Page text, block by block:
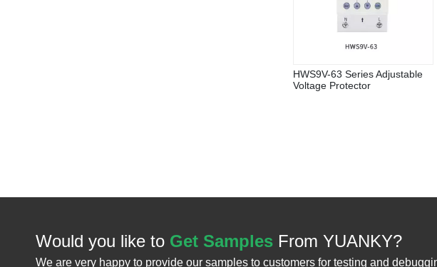
HWS9V-63 Series Adjustable
Voltage Protector
Would you like to Get Samples From YUANKY?
We are very happy to provide our samples to customers for testing and